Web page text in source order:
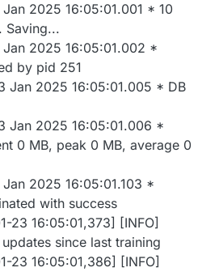
2025 16:05:01.001 * 10
Saving...
Jan 2025 16:05:01.002 *
by pid 251
Jan 2025 16:05:01.005 * DB
Jan 2025 16:05:01.006 *
0 MB, peak 0 MB, average 0
2025 16:05:01.103 *
with success
23 16:05:01,373] [INFO]
since last training
23 16:05:01,386] [INFO]